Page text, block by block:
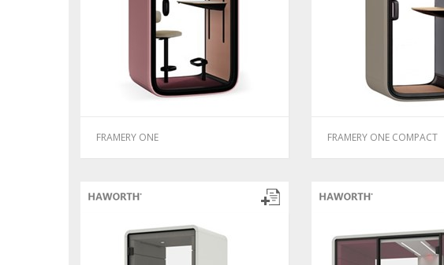
FRAMERY ONE FRAMERY ONE COMPACT